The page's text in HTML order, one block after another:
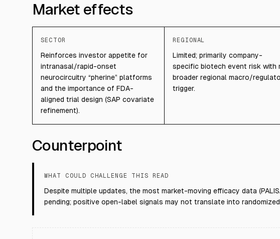
Market effects
SECTOR
Reinforces investor appetite for
intranasal/rapid-onset
neurocircuitry “pherine” platforms
and the importance of FDA-
aligned trial design (SAP covariate
refinement).
REGIONAL
Limited; primarily company-
specific biotech event risk with
broader regional macro/
trigger.
Counterpoint
WHAT COULD CHALLENGE THIS READ
Despite multiple updates, the most market-moving efficacy data
pending; positive open-label signals may not translate into